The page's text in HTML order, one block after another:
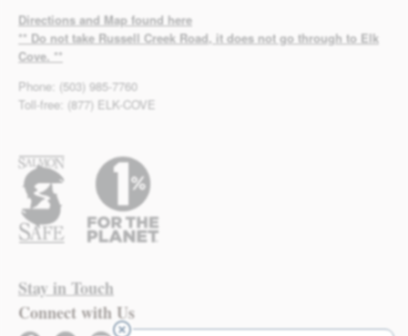
Directions and Map found here
** Do not take Russell Creek Road, it does not go through to Elk
Cove. **
Phone: (503) 985-7760
Toll-free: (877) ELK-COVE
Stay in Touch
Connect with Us